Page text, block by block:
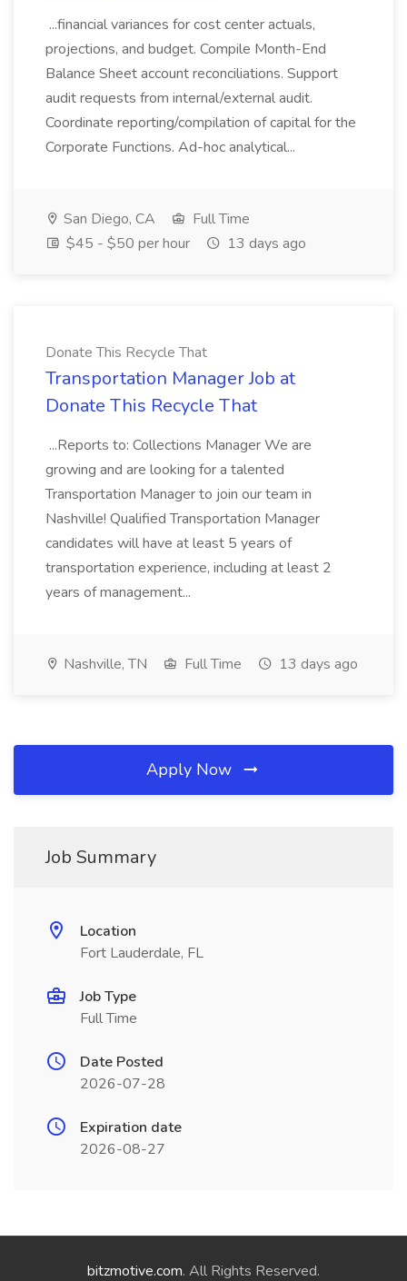
...financial variances for cost center actuals,
projections, and budget. Compile Month-End
Balance Sheet account reconciliations. Support
audit requests from internal/external audit.
Coordinate reporting/compilation of capital for the
Corporate Functions. Ad-hoc analytical...
San Diego, CA
Full Time
$45 - $50 per hour
13 days ago
Donate This Recycle That
Transportation Manager Job at
Donate This Recycle That
...Reports to: Collections Manager We are
growing and are looking for a talented
Transportation Manager to join our team in
Nashville! Qualified Transportation Manager
candidates will have at least 5 years of
transportation experience, including at least 2
years of management...
Nashville, TN Full Time 13 days ago
Apply Now
Job Summary
Location
Fort Lauderdale, FL
Job Type
Full Time
Date Posted
2026-07-28
Expiration date
2026-08-27
bitzmotive.com. All Rights Reserved.